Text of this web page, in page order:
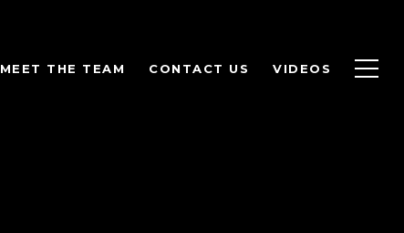
MEET THE TEAM CONTACT US VIDEOS